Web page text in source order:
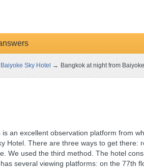
Sky Hotel → Bangkok at night from
an excellent observation platform from
Hotel. There are three ways to get there:
We used the third method. The hotel
several viewing platforms: on the 77th